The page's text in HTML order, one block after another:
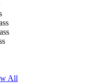
All